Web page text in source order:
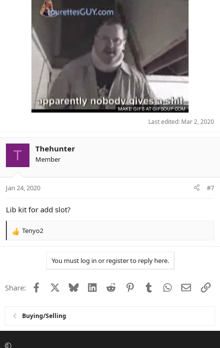
Last edited: Mar 2, 2020
T Thehunter
Member
Jan 24, 2020 #7
Lib kit for add slot?
R
o
Tenyo2
You must log in or register to reply here.
Share: Facebook Bluesky LinkedIn
Reddit PinterestTumblrWhatsApp
Email
Buying/Selling